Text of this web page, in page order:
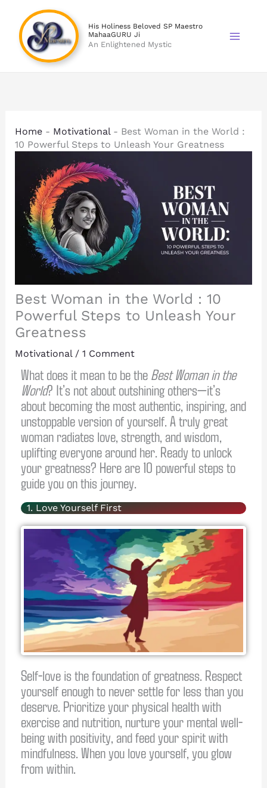
content
His Holiness Beloved SP Maestro
MahaaGURU Ji
An Enlightened Mystic
Home- Motivational- Best Woman in the World :
10 Powerful Steps to Unleash Your Greatness
Best Woman in the World : 10
Powerful Steps to Unleash Your
Greatness
Motivational/ 1 Comment
What does it mean to be the Best Woman in the
World? It’s not about outshining others—it’s
about becoming the most authentic, inspiring, and
unstoppable version of yourself. A truly great
woman radiates love, strength, and wisdom,
uplifting everyone around her. Ready to unlock
your greatness? Here are 10 powerful steps to
guide you on this journey.
1. Love Yourself First
Self-love is the foundation of greatness. Respect
yourself enough to never settle for less than you
deserve. Prioritize your physical health with
exercise and nutrition, nurture your mental well-
being with positivity, and feed your spirit with
mindfulness. When you love yourself, you glow
from within.